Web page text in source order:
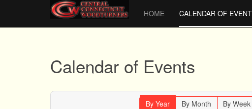
HOME CALENDAR OF
Calendar of Events
By Year By Month By Week